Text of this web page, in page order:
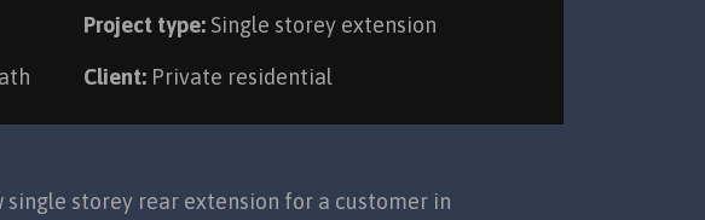
Project type:Single storey extension
Client:Private residential
storey rear extension for a customer in